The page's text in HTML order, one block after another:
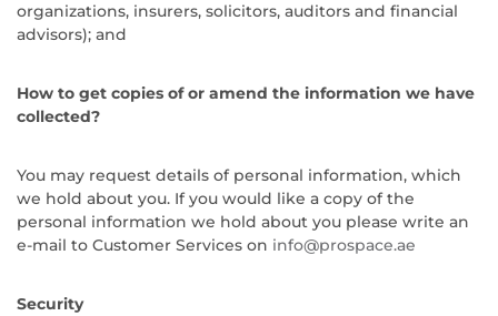
organizations, insurers, solicitors, auditors and financial
advisors); and
How to get copies of or amend the information we have
collected?
You may request details of personal information, which
we hold about you. If you would like a copy of the
personal information we hold about you please write an
e-mail to Customer Services on info@prospace.ae
Security